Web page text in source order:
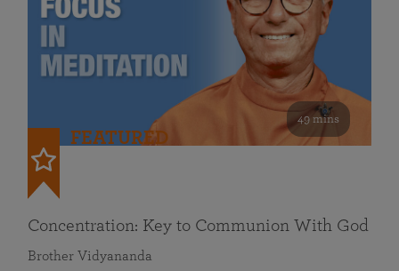
49 mins
FEATURED
Concentration: Key to Communion With God
Brother Vidyananda